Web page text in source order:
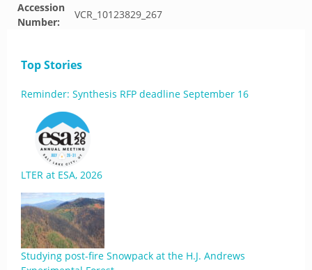
Accession
Number:
VCR_10123829_267
Top Stories
Reminder: Synthesis RFP deadline September 16
LTER at ESA, 2026
Studying post-fire Snowpack at the H.J. Andrews